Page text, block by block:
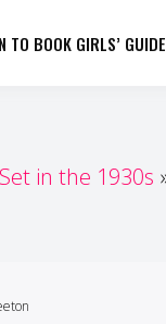
TO BOOK GIRLS’ GUIDE
in the 1930s